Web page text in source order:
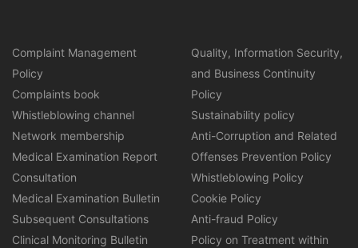
Complaint Management
Policy
Complaints book
Whistleblowing channel
Network membership
Medical Examination Report
Consultation
Medical Examination Bulletin
Subsequent Consultations
Clinical Monitoring Bulletin
Quality, Information Security,
and Business Continuity
Policy
Sustainability policy
Anti-Corruption and Related
Offenses Prevention Policy
Whistleblowing Policy
Cookie Policy
Anti-fraud Policy
Policy on Treatment within